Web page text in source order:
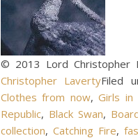
© 2013 Lord Christopher
Christopher LavertyFiled
Clothes from now,Girls in
Republic, Black Swan,
collection, Catching Fire,